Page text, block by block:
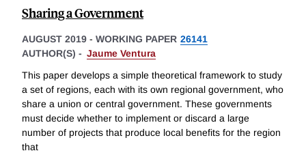
Sharing a Government
AUGUST 2019 - WORKING PAPER 26141
AUTHOR(S) - Jaume Ventura
This paper develops a simple theoretical framework to study
a set of regions, each with its own regional government, who
share a union or central government. These governments
must decide whether to implement or discard a large
number of projects that produce local benefits for the region
that